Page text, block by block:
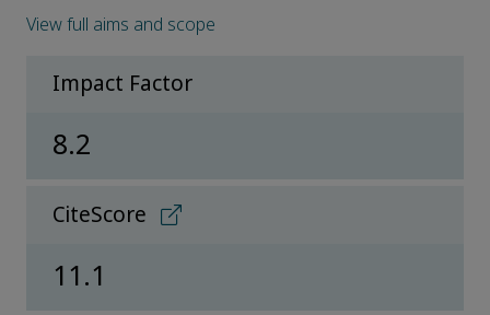
View full aims and scope
Impact Factor
8.2
CiteScore
11.1